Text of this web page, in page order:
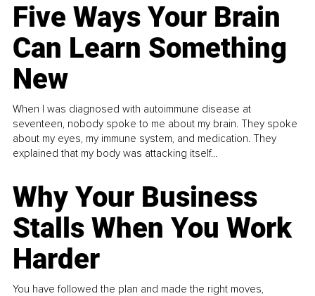
Five Ways Your Brain
Can Learn Something
New
When I was diagnosed with autoimmune disease at
seventeen, nobody spoke to me about my brain. They spoke
about my eyes, my immune system, and medication. They
explained that my body was attacking itself...
Why Your Business
Stalls When You Work
Harder
You have followed the plan and made the right moves,